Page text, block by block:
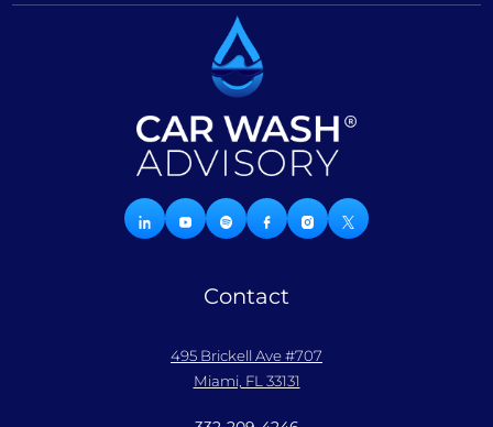
Contact
495 Brickell Ave #707
Miami, FL 33131